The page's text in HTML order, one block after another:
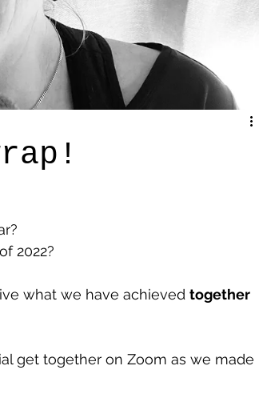
2022?
what we have achieved together
get together on Zoom as we made